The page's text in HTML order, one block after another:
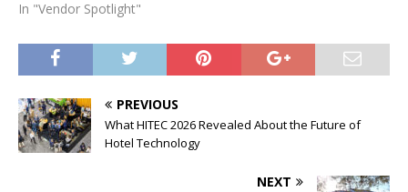
In "Vendor Spotlight"
PREVIOUS
What HITEC 2026 Revealed About the Future of
Hotel Technology
NEXT